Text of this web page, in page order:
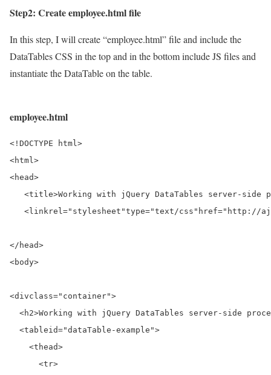
Step2: Create employee.html file
In this step, I will create “employee.html” file and include the
DataTables CSS in the top and in the bottom include JS files and
instantiate the DataTable on the table.
employee.html
<!DOCTYPE html>
<html>
<head>
<title>Working with jQuery DataTables server-side
<link rel="stylesheet"type="text/css" href="http://
</head>
<body>
<divclass="container">
<h2>Working with jQuery DataTables server-side
<tableid="dataTable-example">
<thead>
<tr>